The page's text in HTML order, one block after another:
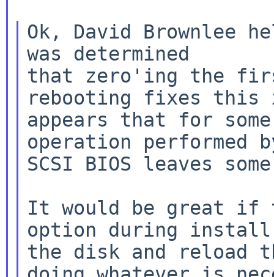
Ok, David Brownlee
that zero'ing the
rebooting fixes
appears that for
operation performed
SCSI BIOS leaves
It would be great if
option during install
the disk and reload